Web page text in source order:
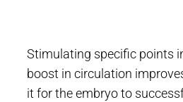
Stimulating specific points
boost in circulation
it for the embryo to